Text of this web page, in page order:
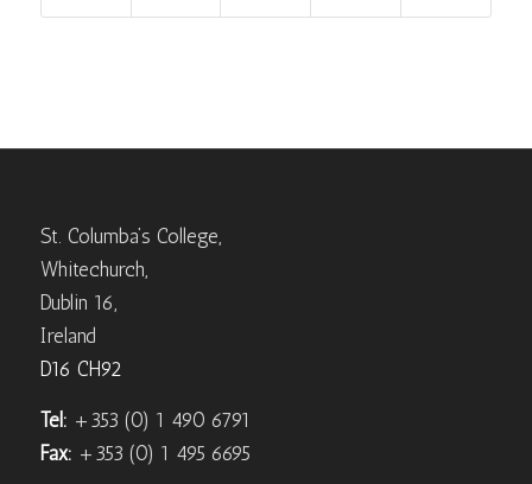
St. Columba’s College,
Whitechurch,
Dublin 16,
Ireland
D16 CH92
Tel: +353 (0) 1 490 6791
Fax: +353 (0) 1 495 6695